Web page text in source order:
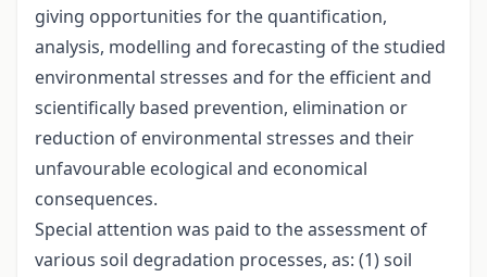
giving opportunities for the quantification,
analysis, modelling and forecasting of the studied
environmental stresses and for the efficient and
scientifically based prevention, elimination or
reduction of environmental stresses and their
unfavourable ecological and economical
consequences.
Special attention was paid to the assessment of
various soil degradation processes, as: (1) soil